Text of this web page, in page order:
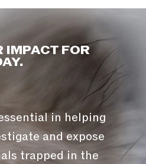
IMPACT FOR
in helping
and expose
trapped in the